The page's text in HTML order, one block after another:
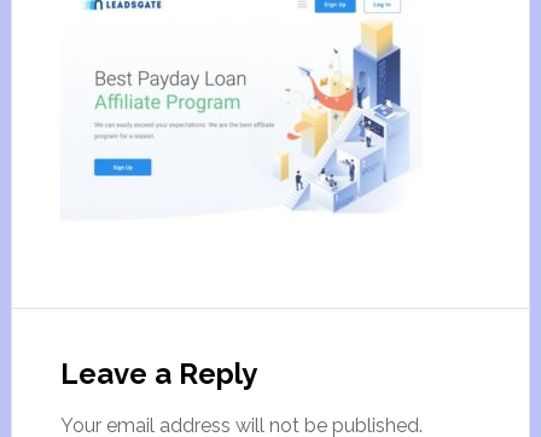
Leave a Reply
Your email address will not be published.